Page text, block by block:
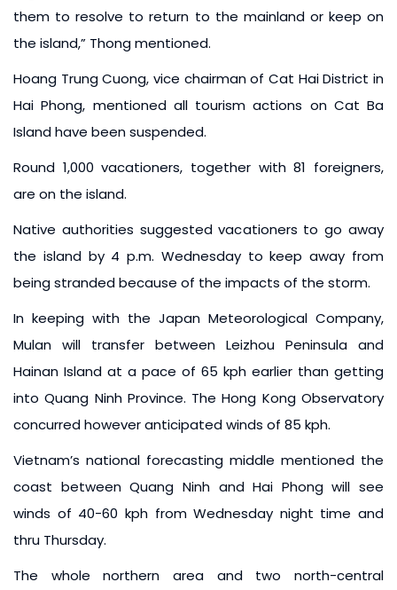
them to resolve to return to the mainland or keep on
the island,” Thong mentioned.
Hoang Trung Cuong, vice chairman of Cat Hai District in
Hai Phong, mentioned all tourism actions on Cat Ba
Island have been suspended.
Round 1,000 vacationers, together with 81 foreigners,
are on the island.
Native authorities suggested vacationers to go away
the island by 4 p.m. Wednesday to keep away from
being stranded because of the impacts of the storm.
In keeping with the Japan Meteorological Company,
Mulan will transfer between Leizhou Peninsula and
Hainan Island at a pace of 65 kph earlier than getting
into Quang Ninh Province. The Hong Kong Observatory
concurred however anticipated winds of 85 kph.
Vietnam’s national forecasting middle mentioned the
coast between Quang Ninh and Hai Phong will see
winds of 40-60 kph from Wednesday night time and
thru Thursday.
The whole northern area and two north-central